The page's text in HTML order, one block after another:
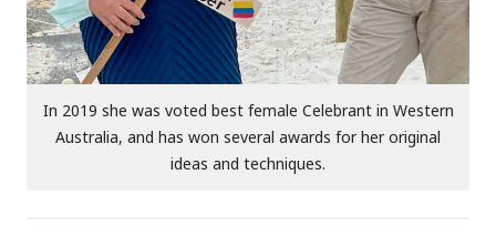
In 2019 she was voted best female Celebrant in Western
Australia, and has won several awards for her original
ideas and techniques.